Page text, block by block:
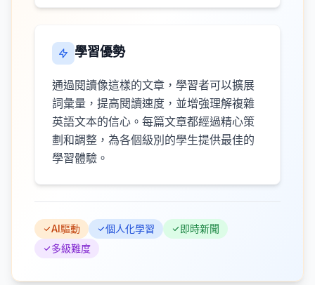
學習優勢
通過閱讀像這樣的文章，學習者可以擴展
詞彙量，提高閱讀速度，並增強理解複雜
英語文本的信心。每篇文章都經過精心策
劃和調整，為各個級別的學生提供最佳的
學習體驗。
AI驅動 個人化學習
即時新聞
多級難度